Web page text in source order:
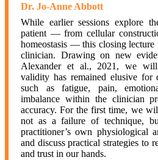
Dr. Jo-Anne Abbott
While earlier sessions explore
patient — from cellular
homeostasis — this closing lecture
clinician. Drawing on new
Alexander et al., 2021, we
validity has remained elusive for
such as fatigue, pain,
imbalance within the clinician
accuracy. For the first time, we
not as a failure of technique,
practitioner’s own physiological
and discuss practical strategies to
and trust in our hands.